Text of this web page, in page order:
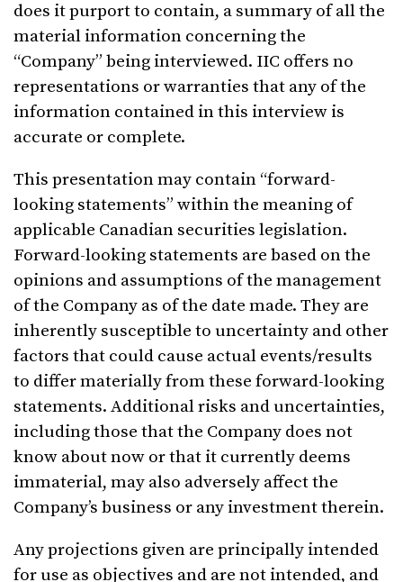
does it purport to contain, a summary of all the
material information concerning the
“Company” being interviewed. IIC offers no
representations or warranties that any of the
information contained in this interview is
accurate or complete.
This presentation may contain “forward-
looking statements” within the meaning of
applicable Canadian securities legislation.
Forward-looking statements are based on the
opinions and assumptions of the management
of the Company as of the date made. They are
inherently susceptible to uncertainty and other
factors that could cause actual events/results
to differ materially from these forward-looking
statements. Additional risks and uncertainties,
including those that the Company does not
know about now or that it currently deems
immaterial, may also adversely affect the
Company’s business or any investment therein.
Any projections given are principally intended
for use as objectives and are not intended, and